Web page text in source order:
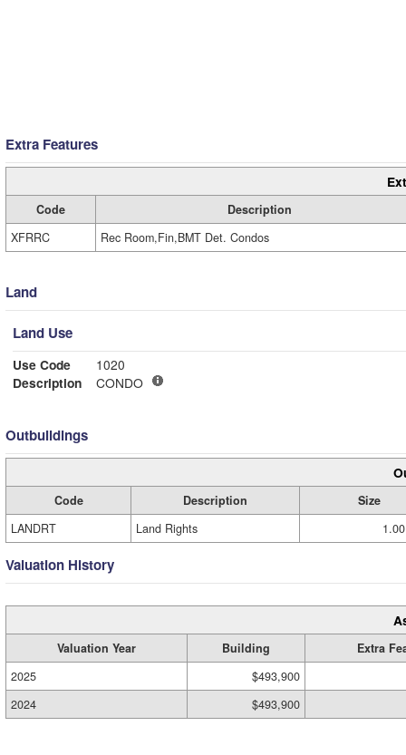
Extra Features
Code
Description
XFRRC
Rec Room,Fin,BMT Det. Condos
Land
Land Use
Use Code
1020
Description
CONDO
Outbuildings
Code Description
Size
LANDRT
Land Rights
Valuation History
Valuation Year Building
Extra
2025
$493,900
2024
$493,900